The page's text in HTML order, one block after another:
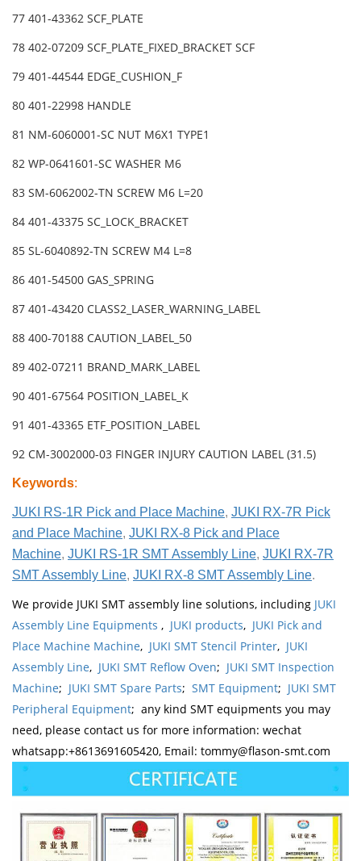
77 401-43362 SCF_PLATE
78 402-07209 SCF_PLATE_FIXED_BRACKET SCF
79 401-44544 EDGE_CUSHION_F
80 401-22998 HANDLE
81 NM-6060001-SC NUT M6X1 TYPE1
82 WP-0641601-SC WASHER M6
83 SM-6062002-TN SCREW M6 L=20
84 401-43375 SC_LOCK_BRACKET
85 SL-6040892-TN SCREW M4 L=8
86 401-54500 GAS_SPRING
87 401-43420 CLASS2_LASER_WARNING_LABEL
88 400-70188 CAUTION_LABEL_50
89 402-07211 BRAND_MARK_LABEL
90 401-67564 POSITION_LABEL_K
91 401-43365 ETF_POSITION_LABEL
92 CM-3002000-03 FINGER INJURY CAUTION LABEL (31.5)
Keywords:
JUKI RS-1R Pick and Place Machine, JUKI RX-7R Pick
and Place Machine, JUKI RX-8 Pick and Place
Machine, JUKI RS-1R SMT Assembly Line, JUKI RX-7R
SMT Assembly Line, JUKI RX-8 SMT Assembly Line.
We provide JUKI SMT assembly line solutions, including JUKI
Assembly Line Equipments , JUKI products, JUKI Pick and
Place Machine Machine, JUKI SMT Stencil Printer, JUKI
Assembly Line, JUKI SMT Reflow Oven; JUKI SMT Inspection
Machine; JUKI SMT Spare Parts; SMT Equipment; JUKI SMT
Peripheral Equipment; any kind SMT equipments you may
need, please contact us for more information: wechat
whatsapp:+8613691605420, Email: tommy@flason-smt.com